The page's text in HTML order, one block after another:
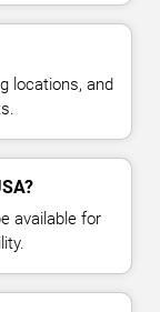
locations, and
available for